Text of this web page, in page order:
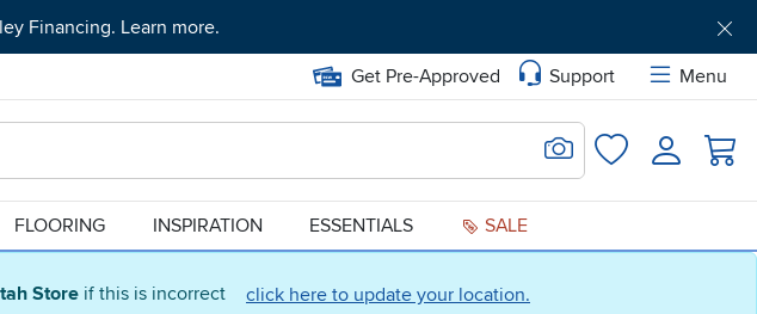
Store if this is incorrect click here to update your location.
Financing. Learn more.
Get Pre-Approved Support
Menu
Search for Image
FavoritesLogin
FLOORING INSPIRATION ESSENTIALS SALE